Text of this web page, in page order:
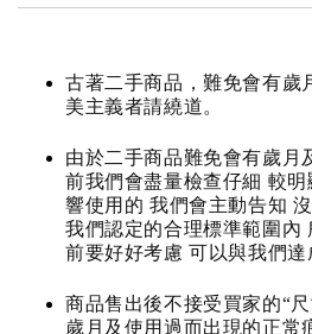
古著二手商品，難免會有歲
美主義者請繞道。
由於二手商品難免會有歲月
前我們會盡量檢查仔細 較
響使用的 我們會主動告知
我們認定的合理標準範圍內
前要好好考慮 可以與我們達
商品售出後不接受買家的“
歲月及使用過而出現的正常